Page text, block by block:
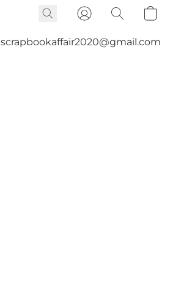
scrapbookaffair2020@gmail.com